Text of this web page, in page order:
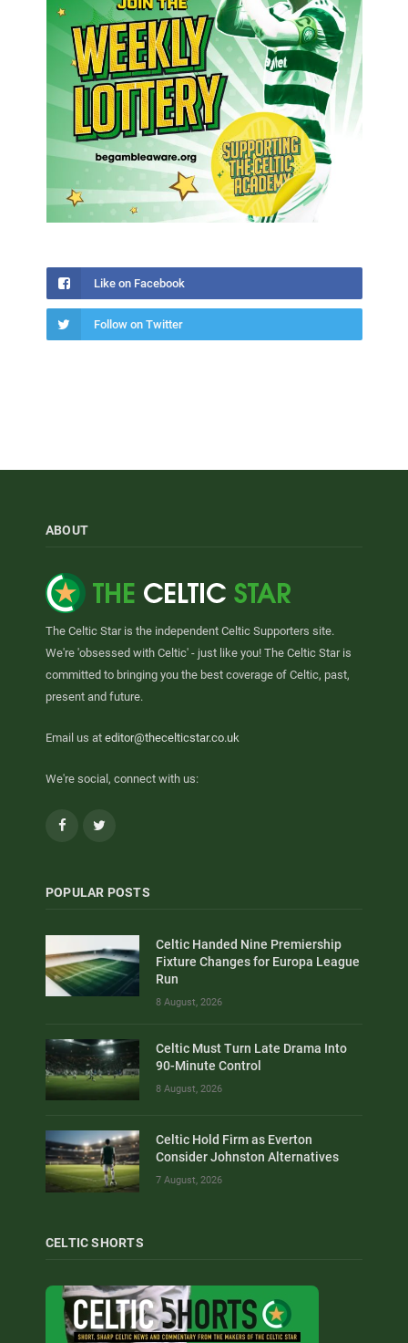
Like on Facebook
Follow on Twitter
ABOUT
The Celtic Star is the independent Celtic Supporters site.
We're 'obsessed with Celtic' - just like you! The Celtic Star is
committed to bringing you the best coverage of Celtic, past,
present and future.
Email us at editor@thecelticstar.co.uk
We're social, connect with us:
Facebook
POPULAR POSTS
Celtic Handed Nine Premiership
Fixture Changes for Europa League
Run
8 August, 2026
Celtic Must Turn Late Drama Into
90-Minute Control
8 August, 2026
Celtic Hold Firm as Everton
Consider Johnston Alternatives
7 August, 2026
CELTIC SHORTS